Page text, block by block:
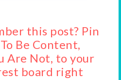
this post? Pin
Be Content,
Are Not, to your
board right